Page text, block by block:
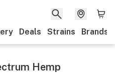
Deals Strains Brands
Hemp